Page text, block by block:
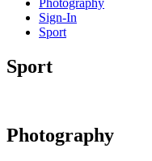
Photography
Sign-In
Sport
Sport
Photography